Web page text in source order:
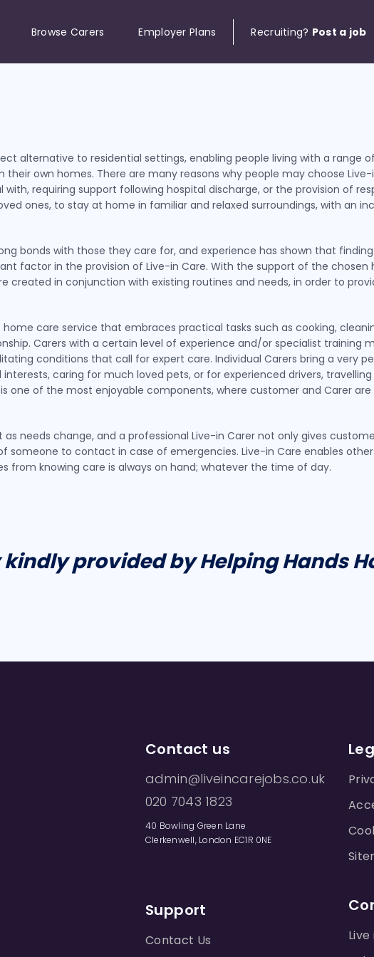
Browse Carers Employer Plans Recruiting? Post a job
alternative to residential settings, enabling people living with a range
own homes. There are many reasons why people may choose
requiring support following hospital discharge, or the provision of
ones, to stay at home in familiar and relaxed surroundings, with an
bonds with those they care for, and experience has shown that
factor in the provision of Live-in Care. With the support of the chosen
created in conjunction with existing routines and needs, in order to
care service that embraces practical tasks such as cooking,
Carers with a certain level of experience and/or specialist training
conditions that call for expert care. Individual Carers bring a very
caring for much loved pets, or for experienced drivers,
one of the most enjoyable components, where customer and Carer
needs change, and a professional Live-in Carer not only gives
someone to contact in case of emergencies. Live-in Care enables
from knowing care is always on hand; whatever the time of day.
provided by Helping Hands
Contact us
admin@liveincarejobs.co.uk
020 7043 1823
40 Bowling Green Lane
Clerkenwell, London EC1R 0NE
Support
Contact Us